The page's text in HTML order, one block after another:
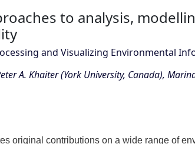
to analysis,
and Visualizing Environmental
A. Khaiter (York University, Canada),
original contributions on a wide range of